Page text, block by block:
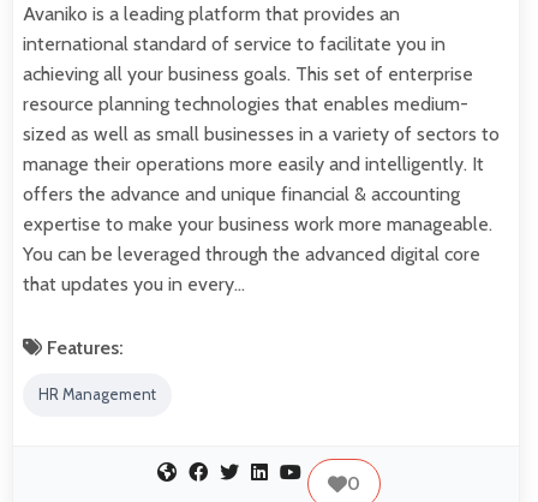
Avaniko is a leading platform that provides an
international standard of service to facilitate you in
achieving all your business goals. This set of enterprise
resource planning technologies that enables medium-
sized as well as small businesses in a variety of sectors to
manage their operations more easily and intelligently. It
offers the advance and unique financial & accounting
expertise to make your business work more manageable.
You can be leveraged through the advanced digital core
that updates you in every…
Features:
HR Management
0